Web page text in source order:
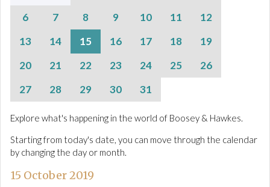
6
7 8 9 10 11
12
13
14 15 16 17 18
19
20
21 22 23 24 25
26
27
28 29 30 31
Explore what's happening in the world of Boosey & Hawkes.
Starting from today's date, you can move through the calendar
by changing the day or month.
15 October 2019